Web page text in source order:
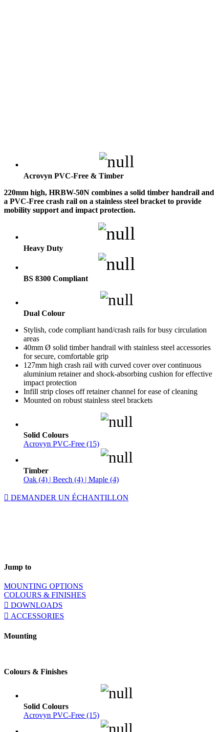
Acrovyn PVC-Free & Timber
220mm high, HRBW-50N combines a solid timber handrail and
a PVC-Free crash rail on a stainless steel bracket to provide
mobility support and impact protection.
Heavy Duty
BS 8300 Compliant
Dual Colour
Stylish, code compliant hand/crash rails for busy circulation
areas
40mm Ø solid timber handrail with stainless steel accessories
for secure, comfortable grip
127mm high crash rail with curved cover over continuous
aluminium retainer and shock-absorbing cushion for effective
impact protection
Infill strip closes off retainer channel for ease of cleaning
Mounted on robust stainless steel brackets
Solid Colours
Acrovyn PVC-Free (15)
Timber
Oak (4) | Beech (4) | Maple (4)
DEMANDER UN ÉCHANTILLON
Jump to
MOUNTING OPTIONS
COLOURS & FINISHES
DOWNLOADS
ACCESSORIES
Mounting
Colours & Finishes
Solid Colours
Acrovyn PVC-Free (15)